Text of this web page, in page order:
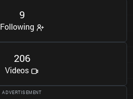
9
Following
206
Videos